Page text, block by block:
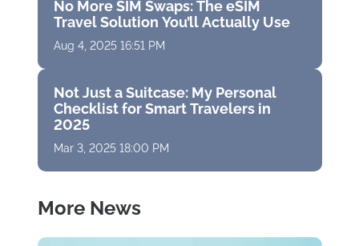
No More SIM Swaps: The eSIM
Travel Solution You’ll Actually Use
Aug 4, 2025 16:51 PM
Not Just a Suitcase: My Personal
Checklist for Smart Travelers in
2025
Mar 3, 2025 18:00 PM
More News